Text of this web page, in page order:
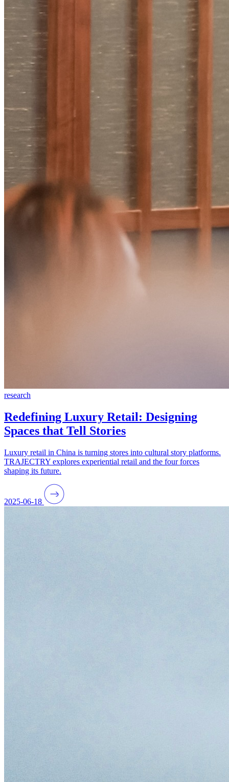
research
Redefining Luxury Retail: Designing
Spaces that Tell Stories
Luxury retail in China is turning stores into cultural story platforms.
TRAJECTRY explores experiential retail and the four forces
shaping its future.
2025-06-18